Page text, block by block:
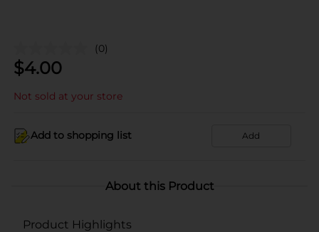
(0)
$4.00
Not sold at your store
Add to shopping list Add
About this Product
Product Highlights